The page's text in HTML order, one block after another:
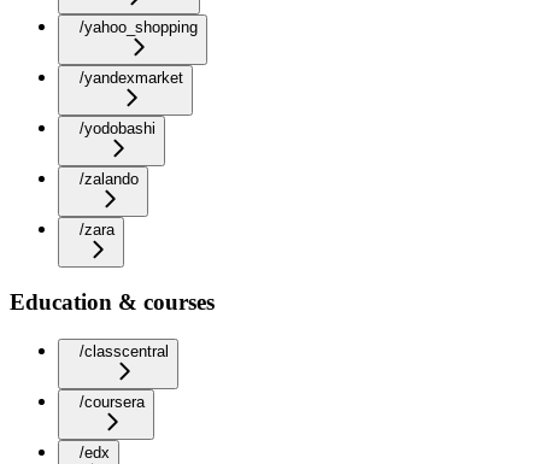
/yahoo_shopping
/yandexmarket
/yodobashi
/zalando
/zara
Education & courses
/classcentral
/coursera
/edx